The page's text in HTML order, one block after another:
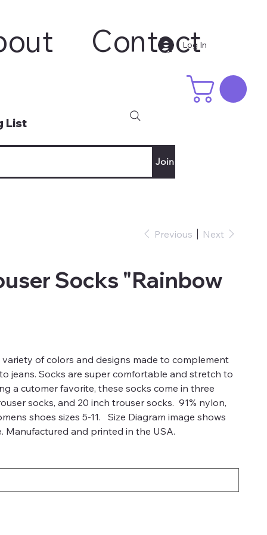
List
Join
Log In
Contact
Previous Next
Socks "Rainbow
of colors and designs made to complement
jeans. Socks are super comfortable and stretch to
a cutomer favorite, these socks come in three
socks, and 20 inch trouser socks. 91% nylon,
shoes sizes 5-11. Size Diagram image shows
Manufactured and printed in the USA.